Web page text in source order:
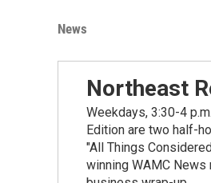
News
Northeast
Weekdays, 3:30-4
Edition are two half-
"All Things
winning WAMC